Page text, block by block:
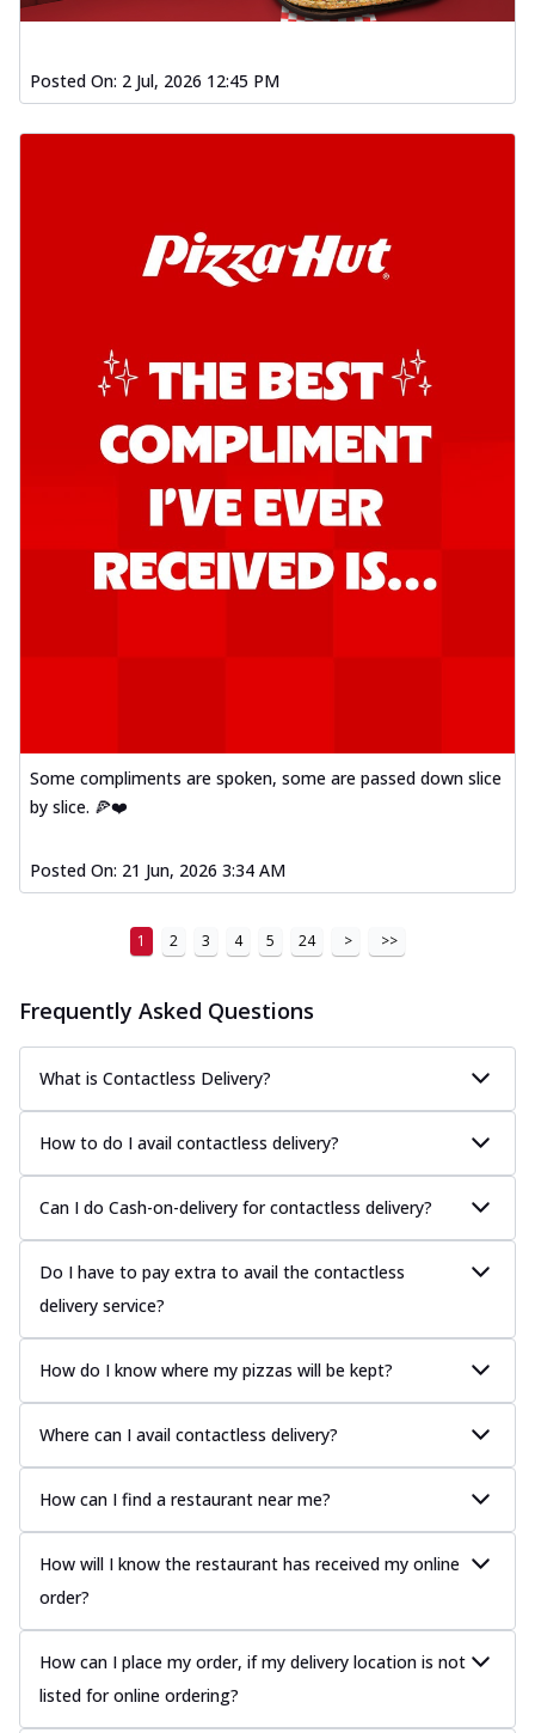
Posted On: 2 Jul, 2026 12:45 PM
Some compliments are spoken, some are passed down slice
by slice. 🍕❤️
Posted On: 21 Jun, 2026 3:34 AM
1 2 3 4 5 24 > >>
Frequently Asked Questions
What is Contactless Delivery?
How to do I avail contactless delivery?
Can I do Cash-on-delivery for contactless delivery?
Do I have to pay extra to avail the contactless
delivery service?
How do I know where my pizzas will be kept?
Where can I avail contactless delivery?
How can I find a restaurant near me?
How will I know the restaurant has received my online
order?
How can I place my order, if my delivery location is not
listed for online ordering?